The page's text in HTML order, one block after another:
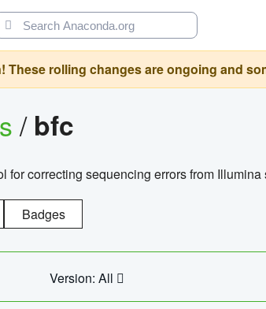
rolling changes are ongoing and
/ bfc
for correcting sequencing errors from
Badges
Version: All